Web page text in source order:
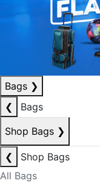
Bags ❯
❮
Bags
Shop Bags ❯
❮
Shop Bags
All Bags